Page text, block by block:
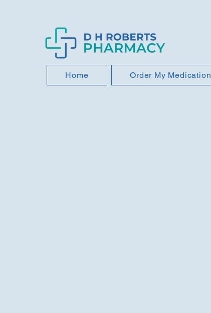
Home Order My Medication